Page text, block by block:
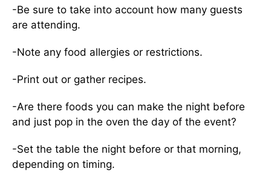
-Be sure to take into account how many guests
are attending.
-Note any food allergies or restrictions.
-Print out or gather recipes.
-Are there foods you can make the night before
and just pop in the oven the day of the event?
-Set the table the night before or that morning,
depending on timing.